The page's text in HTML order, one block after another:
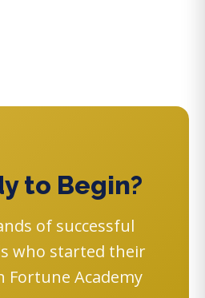
to Begin?
of successful
who started their
Fortune Academy